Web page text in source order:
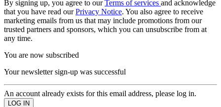
By signing up, you agree to ourTerms of services and acknowledge
that you have read ourPrivacy Notice. You also agree to receive
marketing emails from us that may include promotions from our
trusted partners and sponsors, which you can unsubscribe from at
any time.
You are now subscribed
Your newsletter sign-up was successful
An account already exists for this email address, please log in.